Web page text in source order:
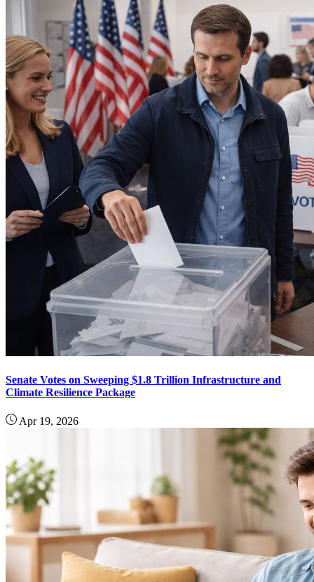
Senate Votes on Sweeping $1.8 Trillion Infrastructure and
Climate Resilience Package
Apr 19, 2026